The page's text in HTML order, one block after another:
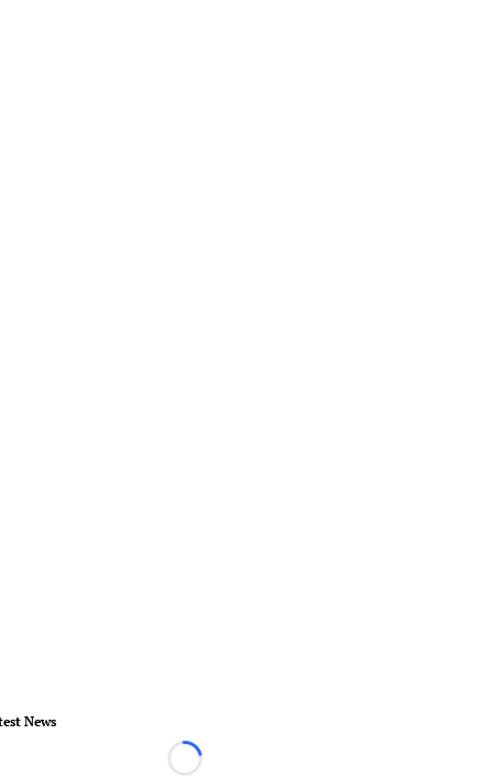
News
Loading...